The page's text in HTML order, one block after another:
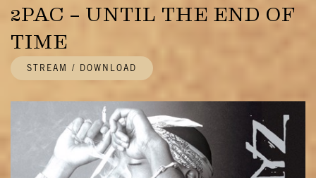
2PAC – UNTIL THE END OF
TIME
STREAM / DOWNLOAD